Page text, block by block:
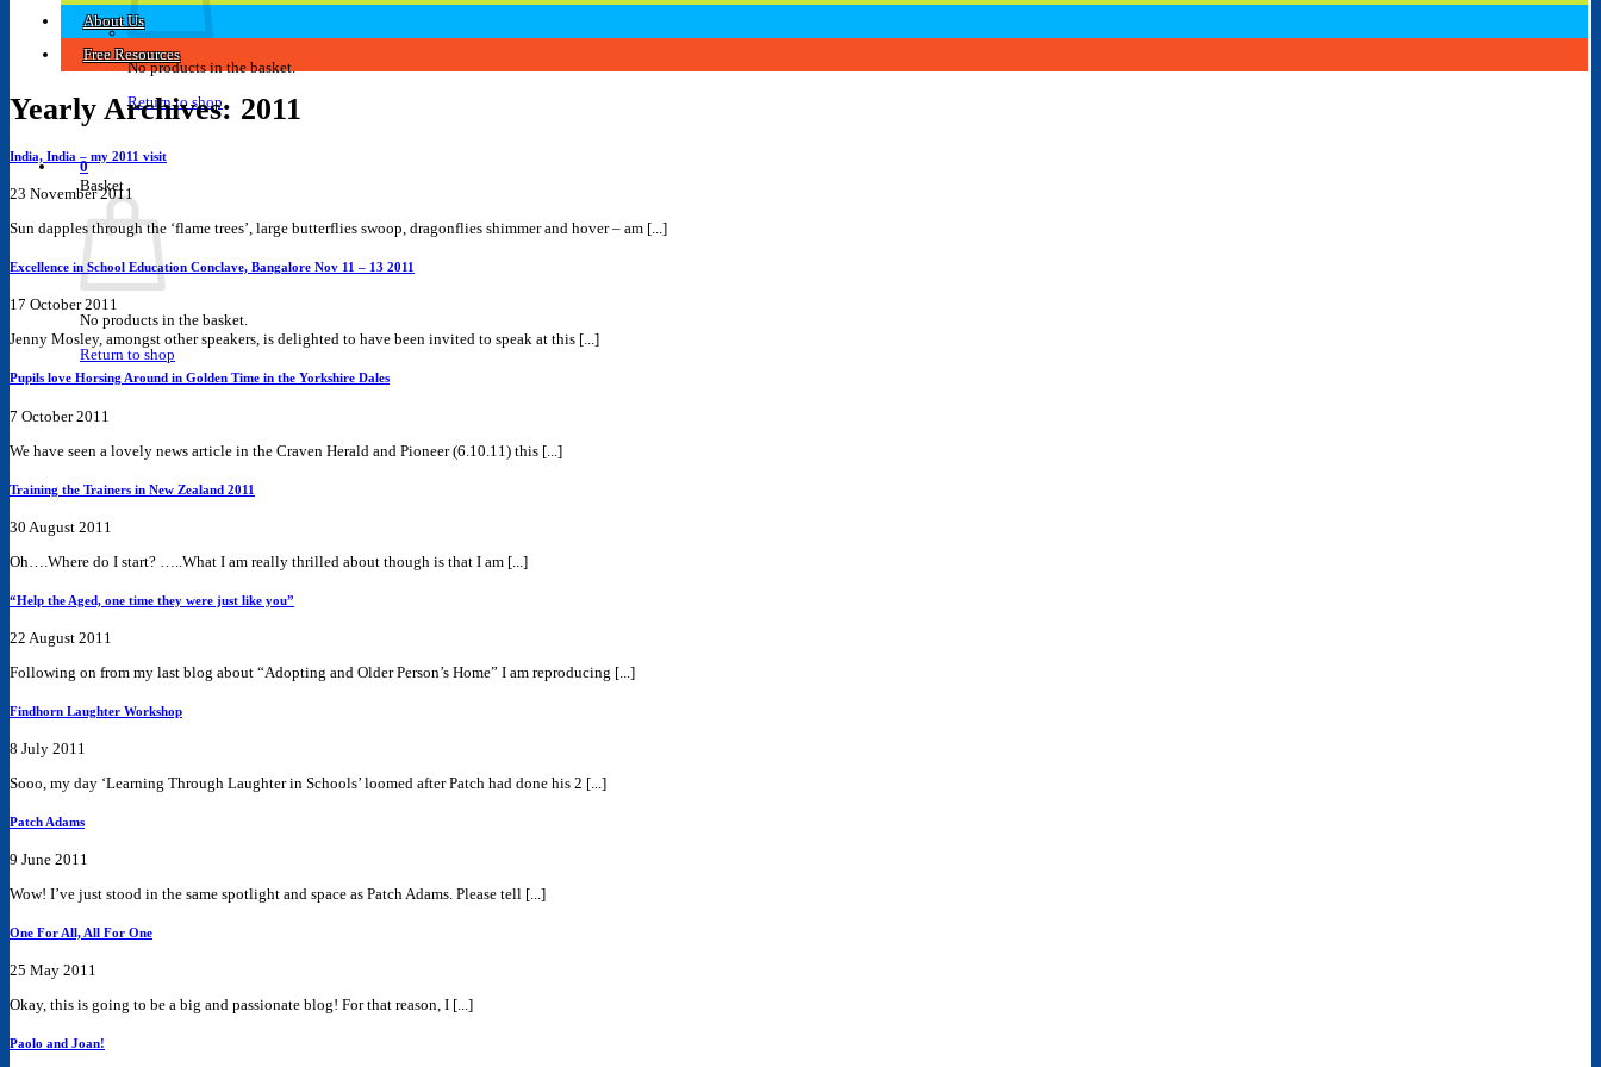
No products in the basket.
Return to shop
0
Basket
No products in the basket.
Return to shop
About Us
Free Resources
Yearly Archives: 2011
India, India – my 2011 visit
23 November 2011
Sun dapples through the ‘flame trees’, large butterflies swoop, dragonflies shimmer and hover – am [...]
Excellence in School Education Conclave, Bangalore Nov 11 – 13 2011
17 October 2011
Jenny Mosley, amongst other speakers, is delighted to have been invited to speak at this [...]
Pupils love Horsing Around in Golden Time in the Yorkshire Dales
7 October 2011
We have seen a lovely news article in the Craven Herald and Pioneer (6.10.11) this [...]
Training the Trainers in New Zealand 2011
30 August 2011
Oh….Where do I start? …..What I am really thrilled about though is that I am [...]
“Help the Aged, one time they were just like you”
22 August 2011
Following on from my last blog about “Adopting and Older Person’s Home” I am reproducing [...]
Findhorn Laughter Workshop
8 July 2011
Sooo, my day ‘Learning Through Laughter in Schools’ loomed after Patch had done his 2 [...]
Patch Adams
9 June 2011
Wow! I’ve just stood in the same spotlight and space as Patch Adams. Please tell [...]
One For All, All For One
25 May 2011
Okay, this is going to be a big and passionate blog! For that reason, I [...]
Paolo and Joan!